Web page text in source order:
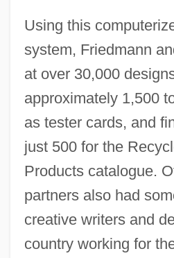
Using this
system, Friedmann
at over 30,000
approximately 1,500
as tester cards, and
just 500 for the
Products catalogue.
partners also had
creative writers and
country working for